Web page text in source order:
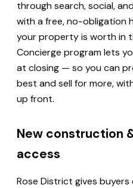
through search, social,
with a free, no-obligation
your property is worth in
Concierge program lets
at closing — so you can
best and sell for more,
up front.
New construction
access
Rose District gives